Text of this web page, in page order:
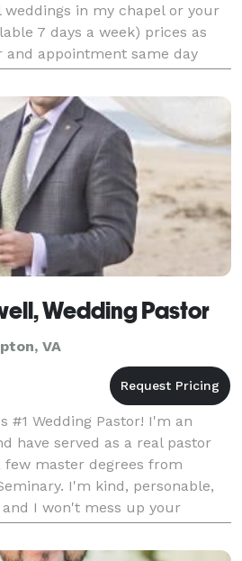
weddings in my chapel or your
7 days a week) prices as
and appointment same day
Same sex welcome**??
Wedding Pastor
VA
#1 Wedding Pastor! I'm an
have served as a real pastor
few master degrees from
I'm kind, personable,
I won't mess up your
officiant services, rehearsal